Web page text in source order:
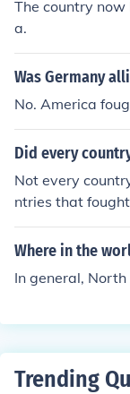
The country
a.
Was Germany
No. America
Did every
Not every
ntries that
ce, and China,
Where in the
In general,
Trending